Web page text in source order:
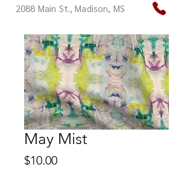
2088 Main St., Madison, MS
May Mist
$10.00Price